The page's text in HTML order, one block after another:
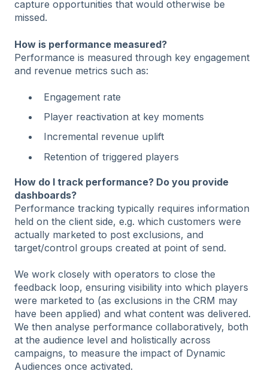
capture opportunities that would otherwise be
missed.
How is performance measured?
Performance is measured through key engagement
and revenue metrics such as:
Engagement rate
Player reactivation at key moments
Incremental revenue uplift
Retention of triggered players
How do I track performance? Do you provide
dashboards?
Performance tracking typically requires information
held on the client side, e.g. which customers were
actually marketed to post exclusions, and
target/control groups created at point of send.
We work closely with operators to close the
feedback loop, ensuring visibility into which players
were marketed to (as exclusions in the CRM may
have been applied) and what content was delivered.
We then analyse performance collaboratively, both
at the audience level and holistically across
campaigns, to measure the impact of Dynamic
Audiences once activated.